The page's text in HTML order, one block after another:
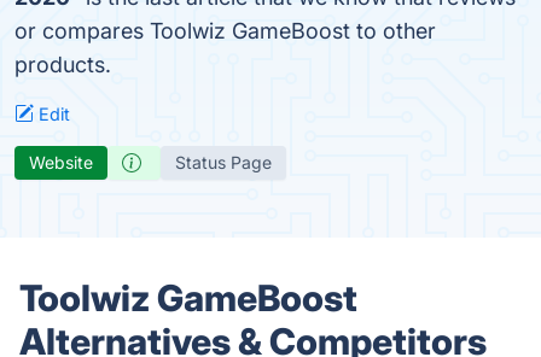
or compares Toolwiz GameBoost to other
products.
Edit
Website Status Page
Toolwiz GameBoost
Alternatives & Competitors